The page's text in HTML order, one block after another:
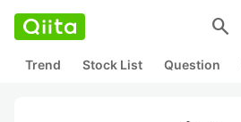
search
Trend Stock List Question